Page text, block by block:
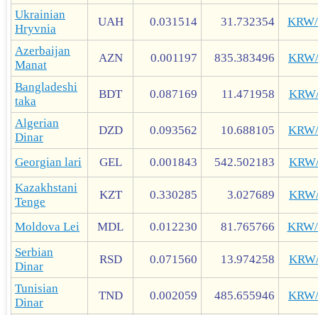
Ukrainian
Hryvnia
UAH 0.031514 31.732354
Azerbaijan
Manat
AZN 0.001197 835.383496
Bangladeshi
taka
BDT 0.087169 11.471958
Algerian
Dinar
DZD 0.093562 10.688105
Georgian lari GEL 0.001843 542.502183
Kazakhstani
Tenge
KZT 0.330285 3.027689
Moldova Lei MDL 0.012230 81.765766
Serbian
Dinar
RSD 0.071560 13.974258
Tunisian
Dinar
TND 0.002059 485.655946